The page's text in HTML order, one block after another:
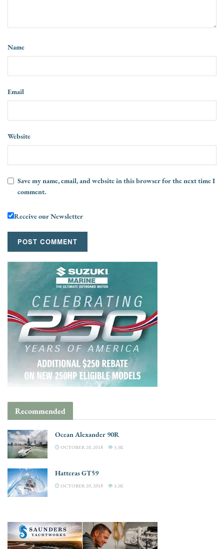
Name
Email
Website
Save my name, email, and website in this browser for the next time I
comment.
Receive our Newsletter
Recommended
Ocean Alexander 90R
OCTOBER 20, 2018 3.3K
Hatteras GT59
OCTOBER 20, 2018 3.3K